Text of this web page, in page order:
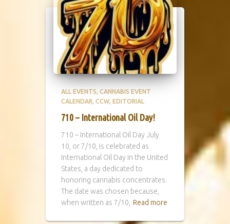
ALL EVENTS CANNABIS EVENT
CALENDAR CCW EDITORIAL
710 – International Oil Day!
710 – International Oil Day July
10, or 7/10, is celebrated as
International Oil Day in the United
States, a day dedicated to
honoring cannabis concentrates.
The date was chosen because,
when written as 7/10,
Read more